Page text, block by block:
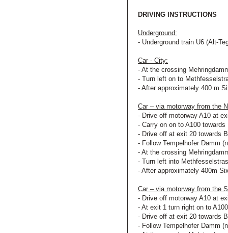
DRIVING INSTRUCTIONS
Underground:
- Underground train U6 (Alt-
Car - City:
- At the crossing
- Turn left on to
- After approximately 400 m
Car – via motorway from the
- Drive off motorway A10 at
- Carry on on to A100 towards
- Drive off at exit 20 towards
- Follow Tempelhofer Damm
- At the crossing
- Turn left into
- After approximately 400m
Car – via motorway from the
- Drive off motorway A10 at
- At exit 1 turn right on to
- Drive off at exit 20 towards
- Follow Tempelhofer Damm